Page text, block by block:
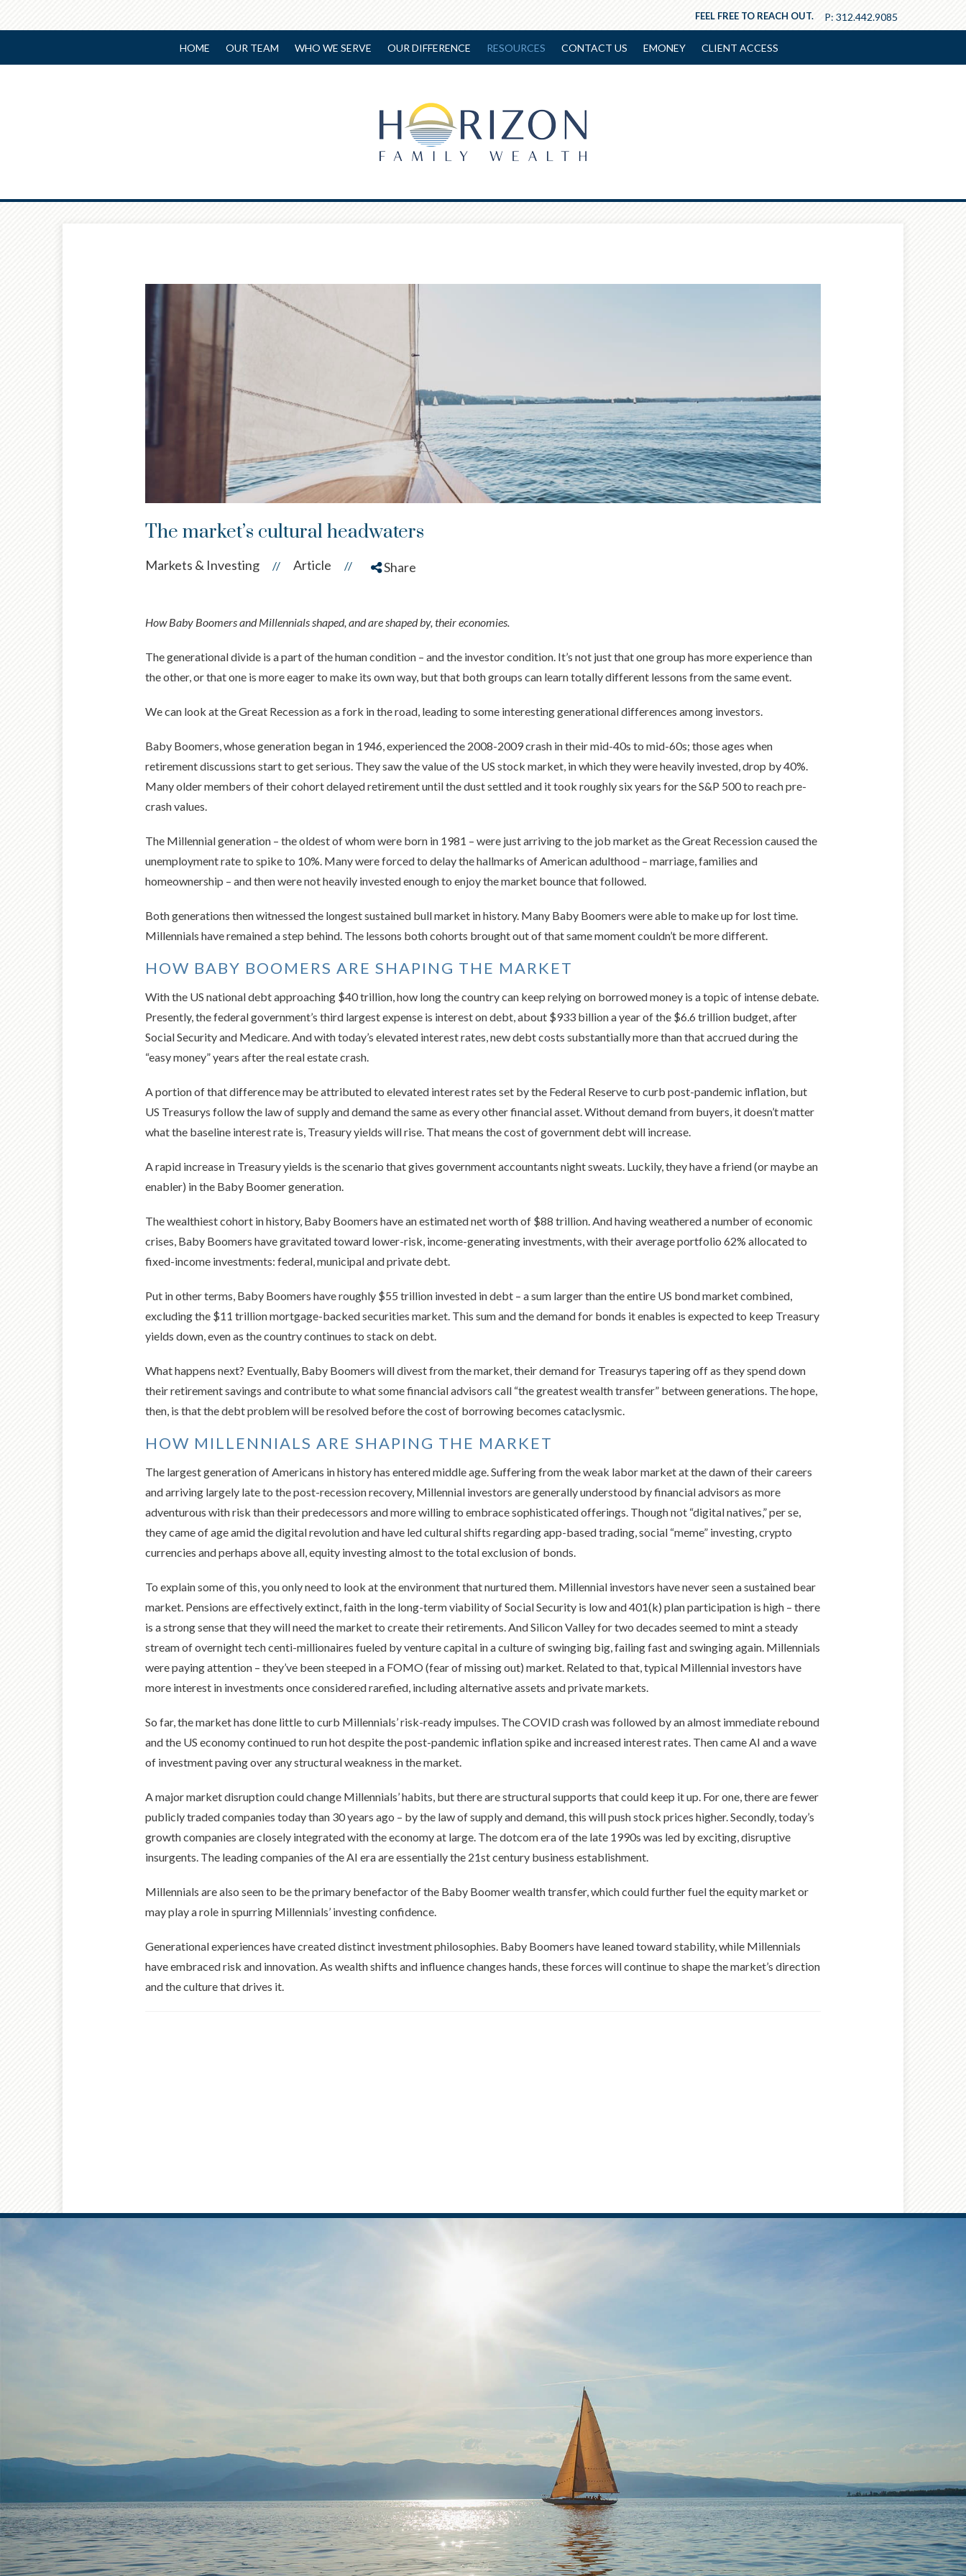
P: 312.442.9085
FEEL FREE TO REACH OUT.
HOME OUR TEAM WHO WE SERVE OUR DIFFERENCE RESOURCES CONTACT US EMONEY CLIENT ACCESS
The market’s cultural headwaters
Markets & Investing // Article // Share
How Baby Boomers and Millennials shaped, and are shaped by, their economies.
The generational divide is a part of the human condition – and the investor condition. It’s not just that one group has more experience than
the other, or that one is more eager to make its own way, but that both groups can learn totally different lessons from the same event.
We can look at the Great Recession as a fork in the road, leading to some interesting generational differences among investors.
Baby Boomers, whose generation began in 1946, experienced the 2008-2009 crash in their mid-40s to mid-60s; those ages when
retirement discussions start to get serious. They saw the value of the US stock market, in which they were heavily invested, drop by 40%.
Many older members of their cohort delayed retirement until the dust settled and it took roughly six years for the S&P 500 to reach pre-
crash values.
The Millennial generation – the oldest of whom were born in 1981 – were just arriving to the job market as the Great Recession caused the
unemployment rate to spike to 10%. Many were forced to delay the hallmarks of American adulthood – marriage, families and
homeownership – and then were not heavily invested enough to enjoy the market bounce that followed.
Both generations then witnessed the longest sustained bull market in history. Many Baby Boomers were able to make up for lost time.
Millennials have remained a step behind. The lessons both cohorts brought out of that same moment couldn’t be more different.
HOW BABY BOOMERS ARE SHAPING THE MARKET
With the US national debt approaching $40 trillion, how long the country can keep relying on borrowed money is a topic of intense debate.
Presently, the federal government’s third largest expense is interest on debt, about $933 billion a year of the $6.6 trillion budget, after
Social Security and Medicare. And with today’s elevated interest rates, new debt costs substantially more than that accrued during the
“easy money” years after the real estate crash.
A portion of that difference may be attributed to elevated interest rates set by the Federal Reserve to curb post-pandemic inflation, but
US Treasurys follow the law of supply and demand the same as every other financial asset. Without demand from buyers, it doesn’t matter
what the baseline interest rate is, Treasury yields will rise. That means the cost of government debt will increase.
A rapid increase in Treasury yields is the scenario that gives government accountants night sweats. Luckily, they have a friend (or maybe an
enabler) in the Baby Boomer generation.
The wealthiest cohort in history, Baby Boomers have an estimated net worth of $88 trillion. And having weathered a number of economic
crises, Baby Boomers have gravitated toward lower-risk, income-generating investments, with their average portfolio 62% allocated to
fixed-income investments: federal, municipal and private debt.
Put in other terms, Baby Boomers have roughly $55 trillion invested in debt – a sum larger than the entire US bond market combined,
excluding the $11 trillion mortgage-backed securities market. This sum and the demand for bonds it enables is expected to keep Treasury
yields down, even as the country continues to stack on debt.
What happens next? Eventually, Baby Boomers will divest from the market, their demand for Treasurys tapering off as they spend down
their retirement savings and contribute to what some financial advisors call “the greatest wealth transfer” between generations. The hope,
then, is that the debt problem will be resolved before the cost of borrowing becomes cataclysmic.
HOW MILLENNIALS ARE SHAPING THE MARKET
The largest generation of Americans in history has entered middle age. Suffering from the weak labor market at the dawn of their careers
and arriving largely late to the post-recession recovery, Millennial investors are generally understood by financial advisors as more
adventurous with risk than their predecessors and more willing to embrace sophisticated offerings. Though not “digital natives,” per se,
they came of age amid the digital revolution and have led cultural shifts regarding app-based trading, social “meme” investing, crypto
currencies and perhaps above all, equity investing almost to the total exclusion of bonds.
To explain some of this, you only need to look at the environment that nurtured them. Millennial investors have never seen a sustained bear
market. Pensions are effectively extinct, faith in the long-term viability of Social Security is low and 401(k) plan participation is high – there
is a strong sense that they will need the market to create their retirements. And Silicon Valley for two decades seemed to mint a steady
stream of overnight tech centi-millionaires fueled by venture capital in a culture of swinging big, failing fast and swinging again. Millennials
were paying attention – they’ve been steeped in a FOMO (fear of missing out) market. Related to that, typical Millennial investors have
more interest in investments once considered rarefied, including alternative assets and private markets.
So far, the market has done little to curb Millennials’ risk-ready impulses. The COVID crash was followed by an almost immediate rebound
and the US economy continued to run hot despite the post-pandemic inflation spike and increased interest rates. Then came AI and a wave
of investment paving over any structural weakness in the market.
A major market disruption could change Millennials’ habits, but there are structural supports that could keep it up. For one, there are fewer
publicly traded companies today than 30 years ago – by the law of supply and demand, this will push stock prices higher. Secondly, today’s
growth companies are closely integrated with the economy at large. The dotcom era of the late 1990s was led by exciting, disruptive
insurgents. The leading companies of the AI era are essentially the 21st century business establishment.
Millennials are also seen to be the primary benefactor of the Baby Boomer wealth transfer, which could further fuel the equity market or
may play a role in spurring Millennials’ investing confidence.
Generational experiences have created distinct investment philosophies. Baby Boomers have leaned toward stability, while Millennials
have embraced risk and innovation. As wealth shifts and influence changes hands, these forces will continue to shape the market’s direction
and the culture that drives it.
NextArticle